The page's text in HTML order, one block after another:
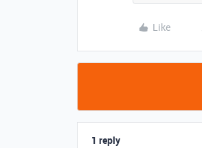
Like
1 reply